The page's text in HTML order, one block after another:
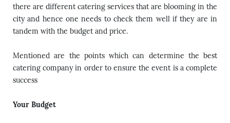
there are different catering services that are blooming in the
city and hence one needs to check them well if they are in
tandem with the budget and price.
Mentioned are the points which can determine the best
catering company in order to ensure the event is a complete
success
Your Budget